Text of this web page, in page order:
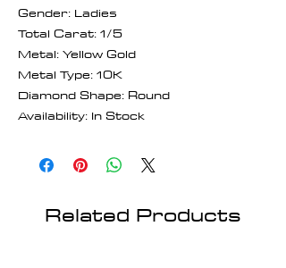
Gender: Ladies
Total Carat: 1/5
Metal: Yellow Gold
Metal Type: 10K
Diamond Shape: Round
Availability: In Stock
Related Products